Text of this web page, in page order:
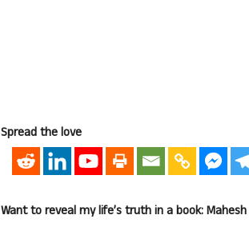
Spread the love
Want to reveal my life’s truth in a book: